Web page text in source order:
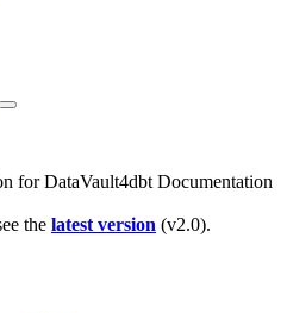
forDataVault4dbt Documentation
the latest version (v2.0).